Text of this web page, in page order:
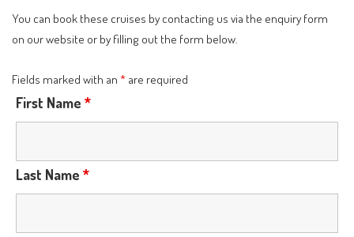
You can book these cruises by contacting us via the enquiry form
on our website or by filling out the form below.
Fields marked with an * are required
First Name *
Last Name *